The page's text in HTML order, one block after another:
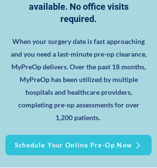
available. No office visits
required.
When your surgery date is fast approaching
and you need a last-minute pre-op clearance,
MyPreOp delivers. Over the past 18 months,
MyPreOp has been utilized by multiple
hospitals and healthcare providers,
completing pre-op assessments for over
1,200 patients.
Schedule Your Online Pre-Op Now